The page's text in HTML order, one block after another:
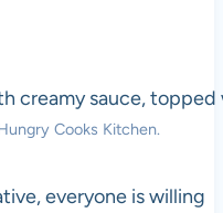
Cooks Kitchen.
everyone is willing